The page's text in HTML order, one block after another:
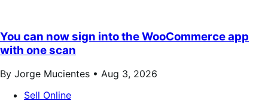
You can now sign into the WooCommerce app
with one scan
By Jorge Mucientes • Aug 3, 2026
Sell Online